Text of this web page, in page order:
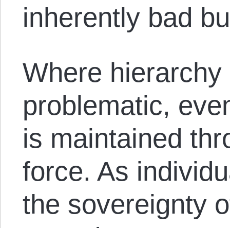
inherently bad
Where
problematic,
is maintained
force. As
the sovereignty